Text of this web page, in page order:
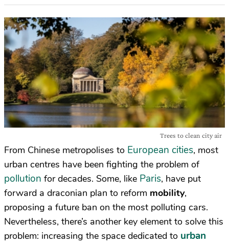
Trees to clean city air
From Chinese metropolises to European cities, most
urban centres have been fighting the problem of
pollution for decades. Some, like Paris, have put
forward a draconian plan to reform mobility,
proposing a future ban on the most polluting cars.
Nevertheless, there’s another key element to solve this
problem: increasing the space dedicated to urban